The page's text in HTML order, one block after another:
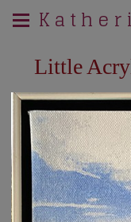
K a t h e r
Little